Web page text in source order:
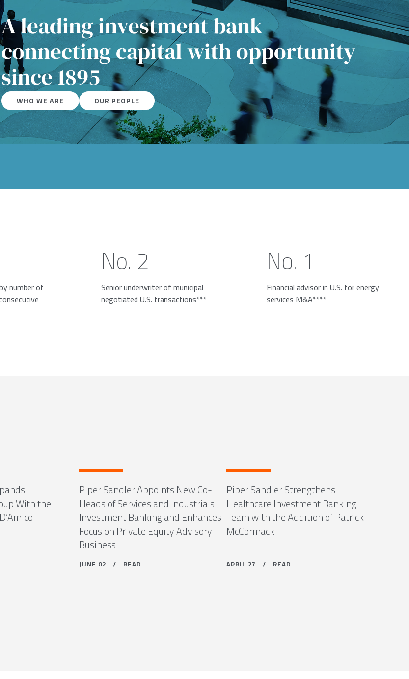
A leading investment bank
connecting capital with opportunity
since 1895
WHO WE ARE OUR PEOPLE
number of
No. 2
Senior underwriter of municipal
negotiated U.S. transactions***
No. 1
Financial advisor in U.S. for energy
services M&A****
With the
Piper Sandler Appoints New Co-
Heads of Services and Industrials
Investment Banking and Enhances
Focus on Private Equity Advisory
Business
JUNE 02 / READ
Piper Sandler Strengthens
Healthcare Investment Banking
Team with the Addition of Patrick
McCormack
APRIL 27 / READ